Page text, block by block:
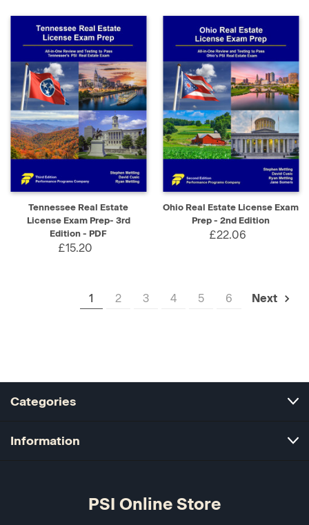
Tennessee Real Estate
License Exam Prep- 3rd
Edition - PDF
£15.20
Ohio Real Estate License Exam
Prep - 2nd Edition
£22.06
1 2 3 4 5 6 Next
Categories
Information
PSI Online Store